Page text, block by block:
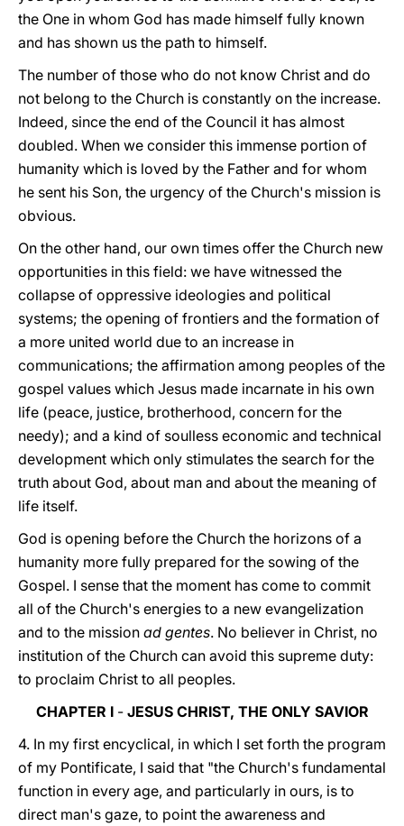
the One in whom God has made himself fully known
and has shown us the path to himself.
The number of those who do not know Christ and do
not belong to the Church is constantly on the increase.
Indeed, since the end of the Council it has almost
doubled. When we consider this immense portion of
humanity which is loved by the Father and for whom
he sent his Son, the urgency of the Church's mission is
obvious.
On the other hand, our own times offer the Church new
opportunities in this field: we have witnessed the
collapse of oppressive ideologies and political
systems; the opening of frontiers and the formation of
a more united world due to an increase in
communications; the affirmation among peoples of the
gospel values which Jesus made incarnate in his own
life (peace, justice, brotherhood, concern for the
needy); and a kind of soulless economic and technical
development which only stimulates the search for the
truth about God, about man and about the meaning of
life itself.
God is opening before the Church the horizons of a
humanity more fully prepared for the sowing of the
Gospel. I sense that the moment has come to commit
all of the Church's energies to a new evangelization
and to the mission ad gentes. No believer in Christ, no
institution of the Church can avoid this supreme duty:
to proclaim Christ to all peoples.
CHAPTER I- JESUS CHRIST, THE ONLY SAVIOR
4. In my first encyclical, in which I set forth the program
of my Pontificate, I said that "the Church's fundamental
function in every age, and particularly in ours, is to
direct man's gaze, to point the awareness and